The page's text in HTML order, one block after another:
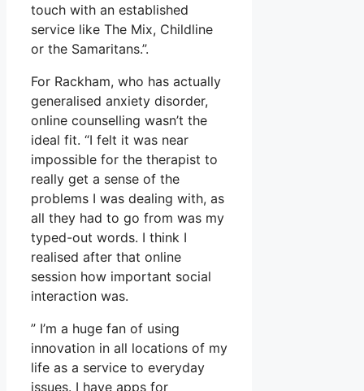
touch with an established
service like The Mix, Childline
or the Samaritans.”.
For Rackham, who has actually
generalised anxiety disorder,
online counselling wasn’t the
ideal fit. “I felt it was near
impossible for the therapist to
really get a sense of the
problems I was dealing with, as
all they had to go from was my
typed-out words. I think I
realised after that online
session how important social
interaction was.
” I’m a huge fan of using
innovation in all locations of my
life as a service to everyday
issues. I have apps for